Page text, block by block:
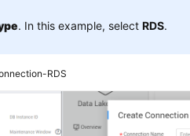
. In this example, selectRDS.
RDS